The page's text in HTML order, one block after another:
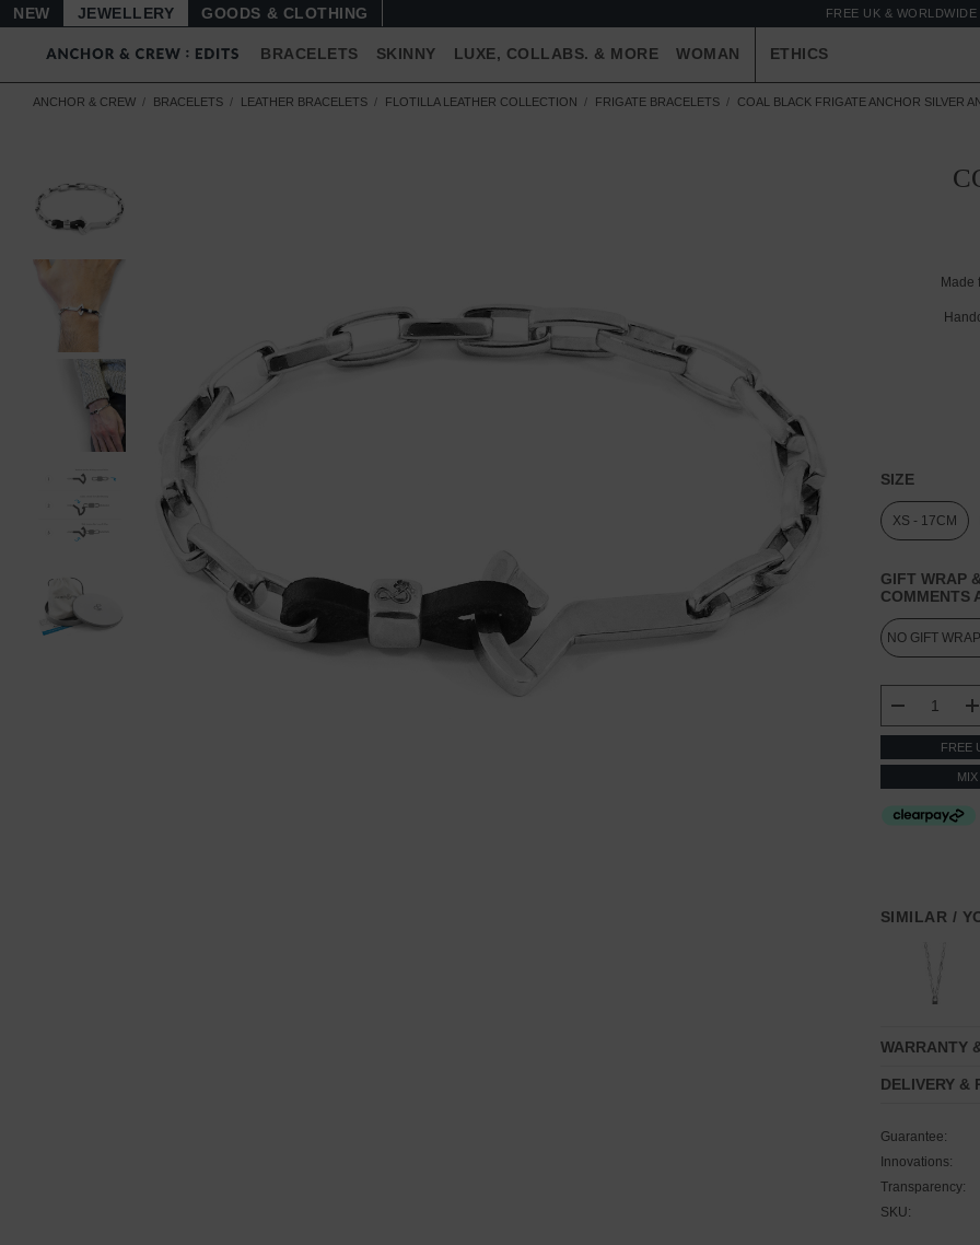
NEW JEWELLERY GOODS FREE UK &
BRACELETS SKINNY LUXE, COLLABS. & MORE WOMAN ETHICS
ANCHOR & CREW BRACELETS LEATHER BRACELETS FLOTILLA LEATHER COLLECTION FRIGATE BRACELETS COAL BLACK FRIGATE ANCHOR SILVER
Made
SIZE
XS - 17CM
GIFT WRAP
COMMENTS
STOCK:
FREE
SIMILAR /
WARRANTY
DELIVERY &
Guarantee:
Innovations:
Transparency:
SKU: